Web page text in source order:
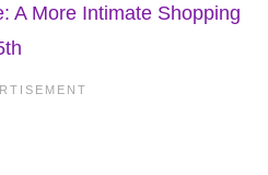
A More Intimate Shopping